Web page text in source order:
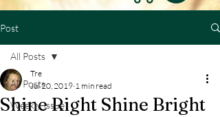
Post
All Posts
Weekly Issue
All Posts
Shine Right Shine Bright
Tre
Jul 20, 2019 1 min read